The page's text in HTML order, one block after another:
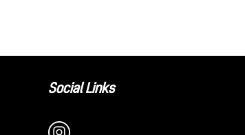
Social Links